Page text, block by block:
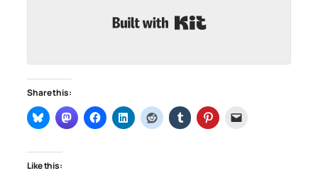
Share this:
Like this: